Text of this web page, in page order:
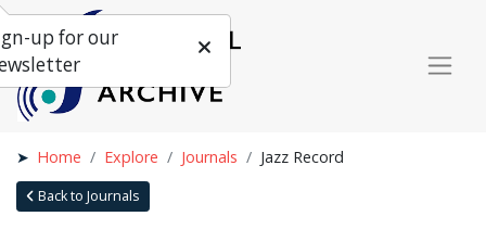
Home Explore Journals Jazz Record
Back to Journals
up for our